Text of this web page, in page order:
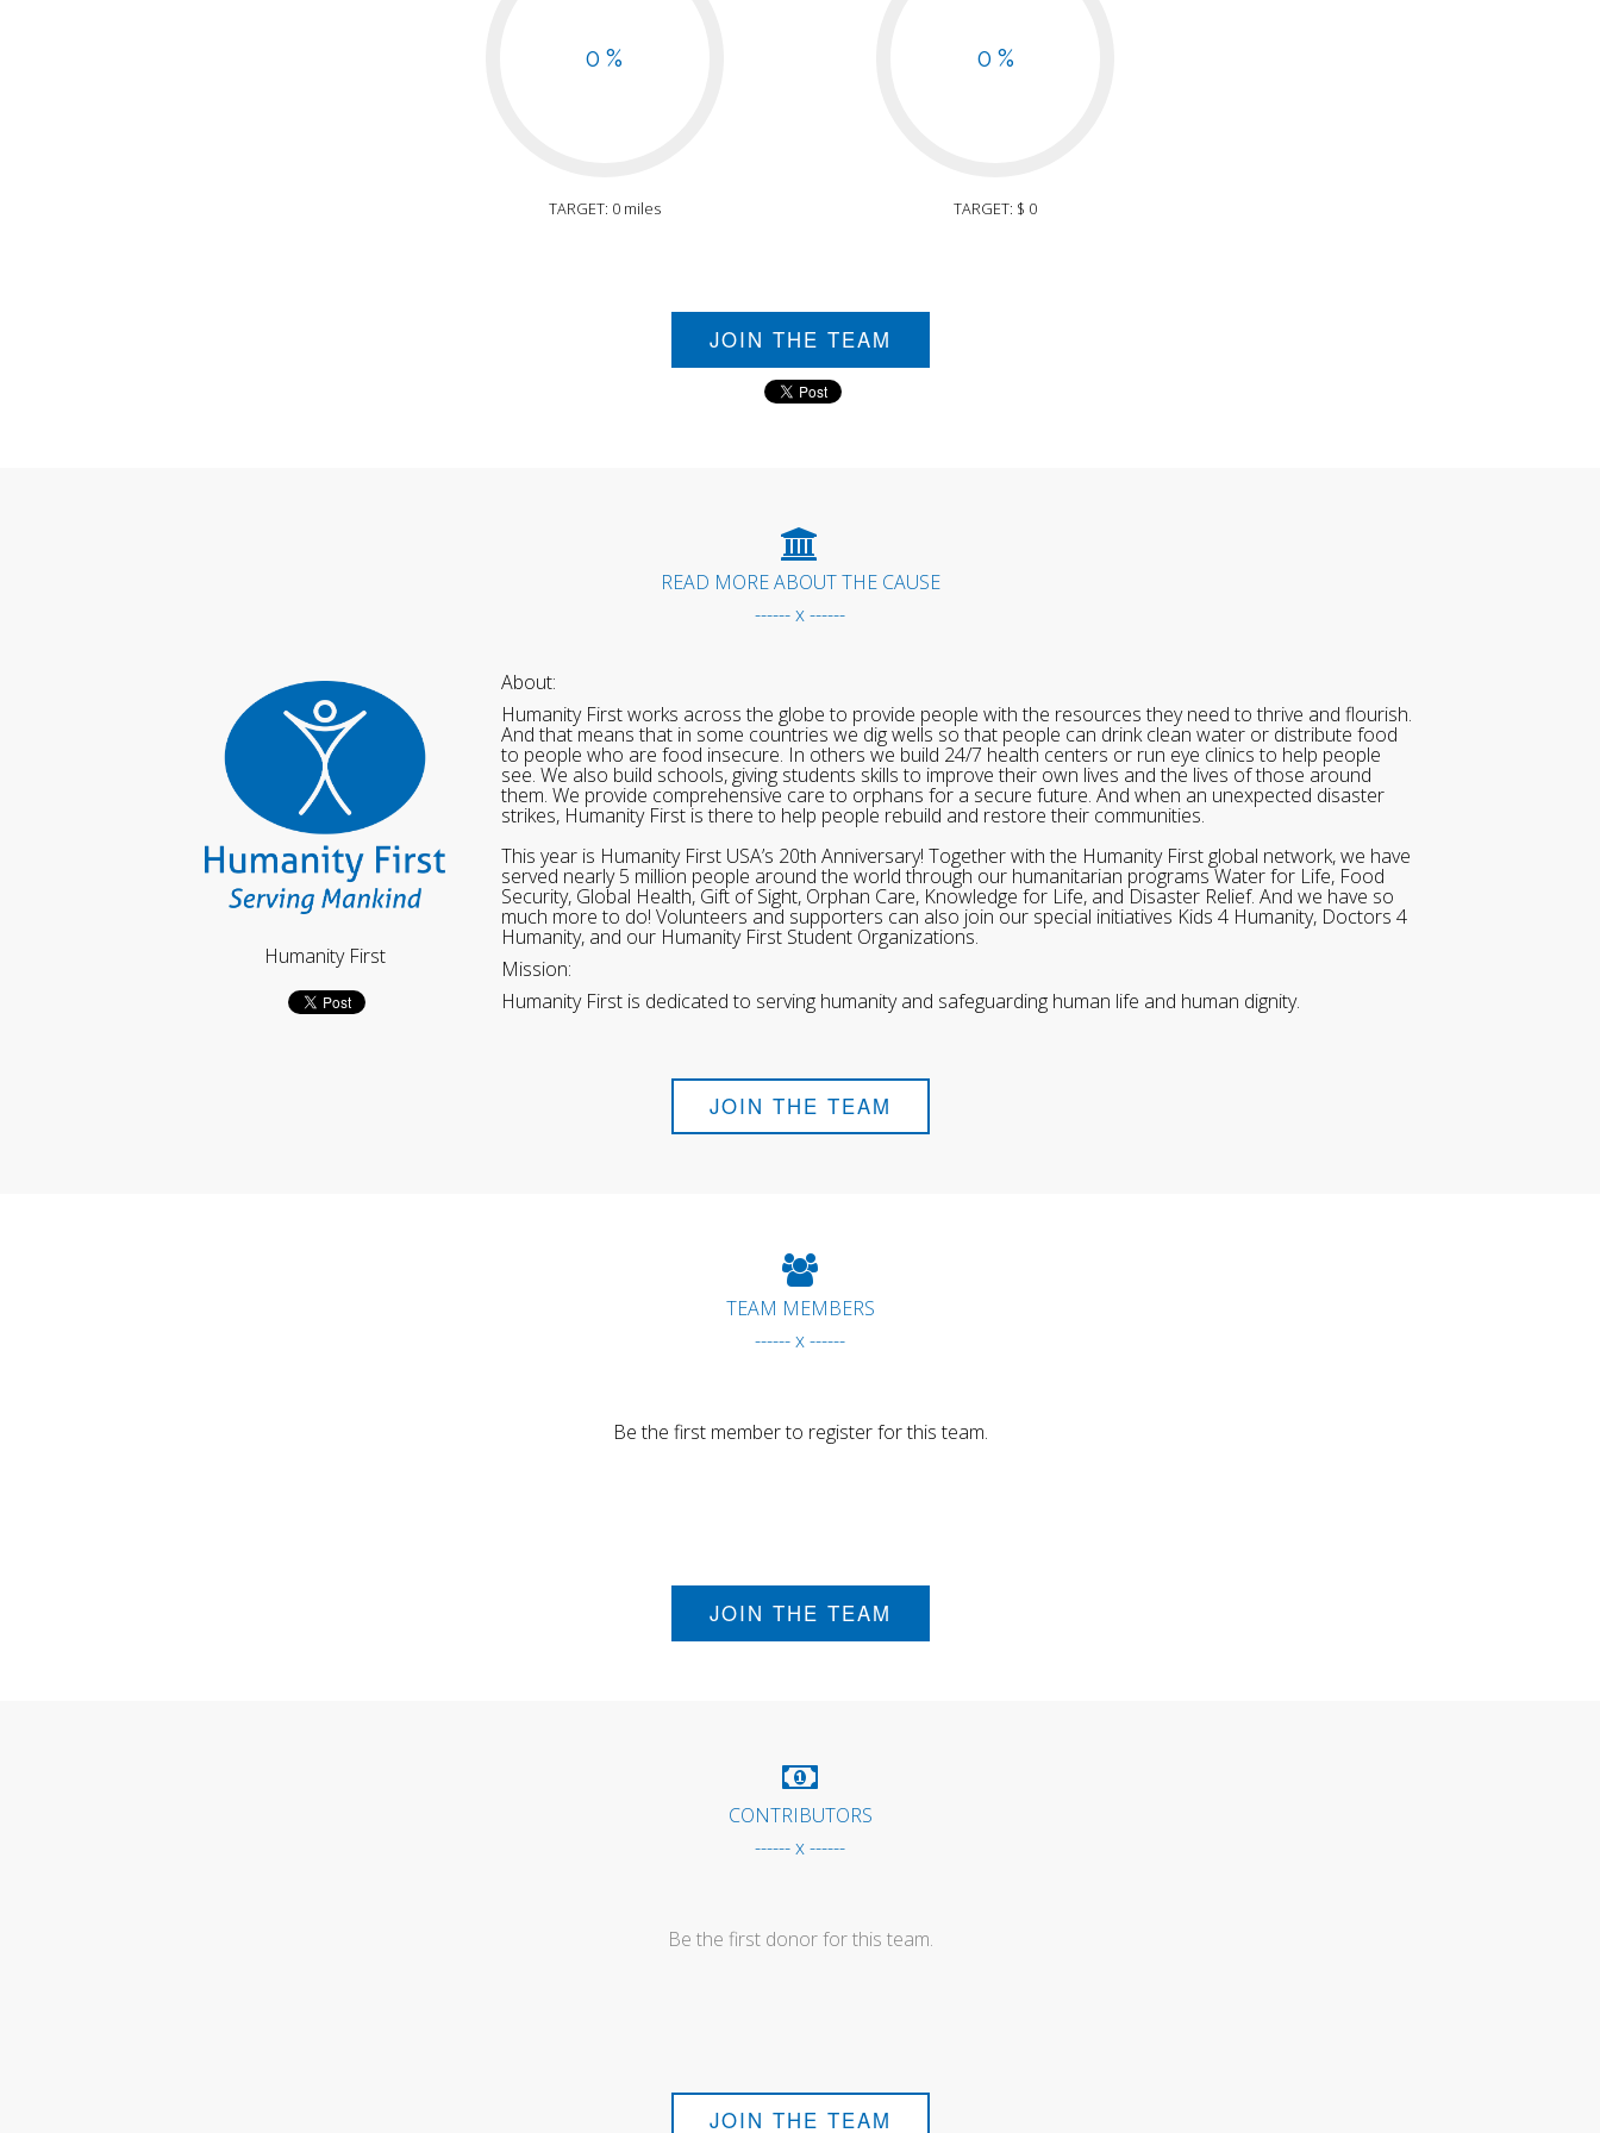
0 %
TARGET: 0 miles
0 %
TARGET: $ 0
JOIN THE TEAM
READ MORE ABOUT THE CAUSE
------ x ------
Humanity First
About:
Humanity First works across the globe to provide people with the resources they need to thrive and flourish.
And that means that in some countries we dig wells so that people can drink clean water or distribute food
to people who are food insecure. In others we build 24/7 health centers or run eye clinics to help people
see. We also build schools, giving students skills to improve their own lives and the lives of those around
them. We provide comprehensive care to orphans for a secure future. And when an unexpected disaster
strikes, Humanity First is there to help people rebuild and restore their communities.
This year is Humanity First USA’s 20th Anniversary! Together with the Humanity First global network, we have
served nearly 5 million people around the world through our humanitarian programs Water for Life, Food
Security, Global Health, Gift of Sight, Orphan Care, Knowledge for Life, and Disaster Relief. And we have so
much more to do! Volunteers and supporters can also join our special initiatives Kids 4 Humanity, Doctors 4
Humanity, and our Humanity First Student Organizations.
Mission:
Humanity First is dedicated to serving humanity and safeguarding human life and human dignity.
JOIN THE TEAM
TEAM MEMBERS
------ x ------
Be the first member to register for this team.
JOIN THE TEAM
CONTRIBUTORS
------ x ------
Be the first donor for this team.
JOIN THE TEAM